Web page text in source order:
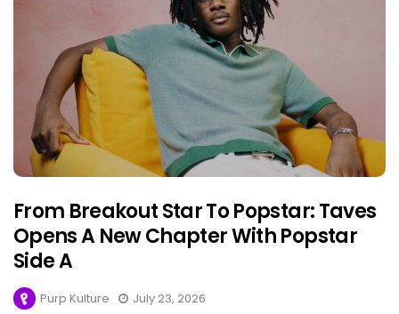
From Breakout Star To Popstar: Taves
Opens A New Chapter With Popstar
Side A
Purp Kulture July 23, 2026